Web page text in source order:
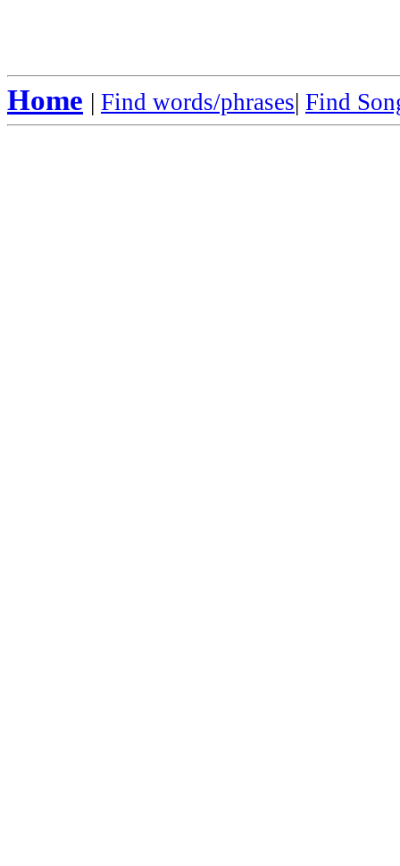
Home | Find words/phrases| Find